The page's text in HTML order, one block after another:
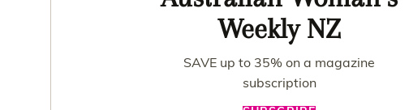
Weekly NZ
SAVE up to 35% on a magazine
subscription